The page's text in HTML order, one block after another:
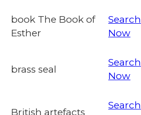
book The Book of
Esther
Search
Now
brass seal
Search
Now
British artefacts
Search